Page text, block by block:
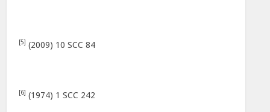
[5] (2009) 10 SCC 84
[6] (1974) 1 SCC 242